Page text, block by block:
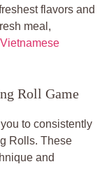
flavors and
meal,
Roll Game
to consistently
Rolls. These
and